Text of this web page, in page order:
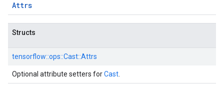
Attrs
Structs
tensorflow::ops::Cast::Attrs
Optional attribute setters forCast